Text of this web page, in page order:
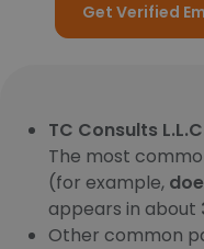
Get Verified
TC Consults
The most
(for example,
appears in about
Other common